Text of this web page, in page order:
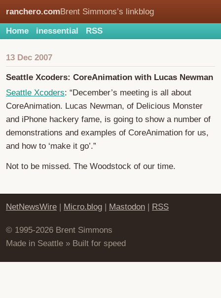
ranchero.comBrent Simmons’s linkblog
Home inessential RSS
13 Dec 2007
Seattle Xcoders: CoreAnimation with Lucas Newman
Seattle Xcoders: “December’s meeting is all about
CoreAnimation. Lucas Newman, of Delicious Monster
and iPhone hackery fame, is going to show a number of
demonstrations and examples of CoreAnimation for us,
and how to ‘make it go’.”
Not to be missed. The Woodstock of our time.
NetNewsWire | Micro.blog | Mastodon | RSS
© 1995-2026 Brent Simmons
Made in Seattle » Built for speed